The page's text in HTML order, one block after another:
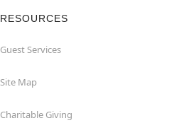
RESOURCES
Guest Services
Site Map
Charitable Giving